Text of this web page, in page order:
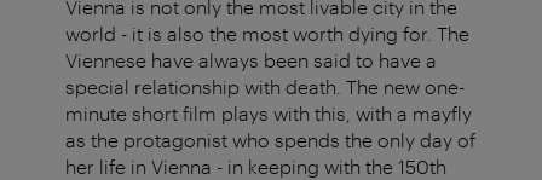
Vienna is not only the most livable city in the
world - it is also the most worth dying for. The
Viennese have always been said to have a
special relationship with death. The new one-
minute short film plays with this, with a mayfly
as the protagonist who spends the only day of
her life in Vienna - in keeping with the 150th